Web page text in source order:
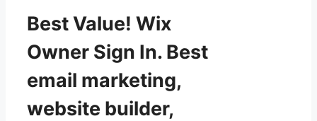
Best Value! Wix
Owner Sign In. Best
email marketing,
website builder,